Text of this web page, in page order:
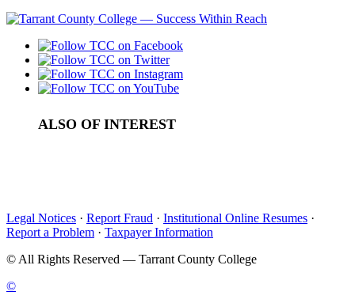
ALSO OF INTEREST
Legal Notices · Report Fraud · Institutional Online Resumes ·
Report a Problem · Taxpayer Information
© All Rights Reserved — Tarrant County College
©